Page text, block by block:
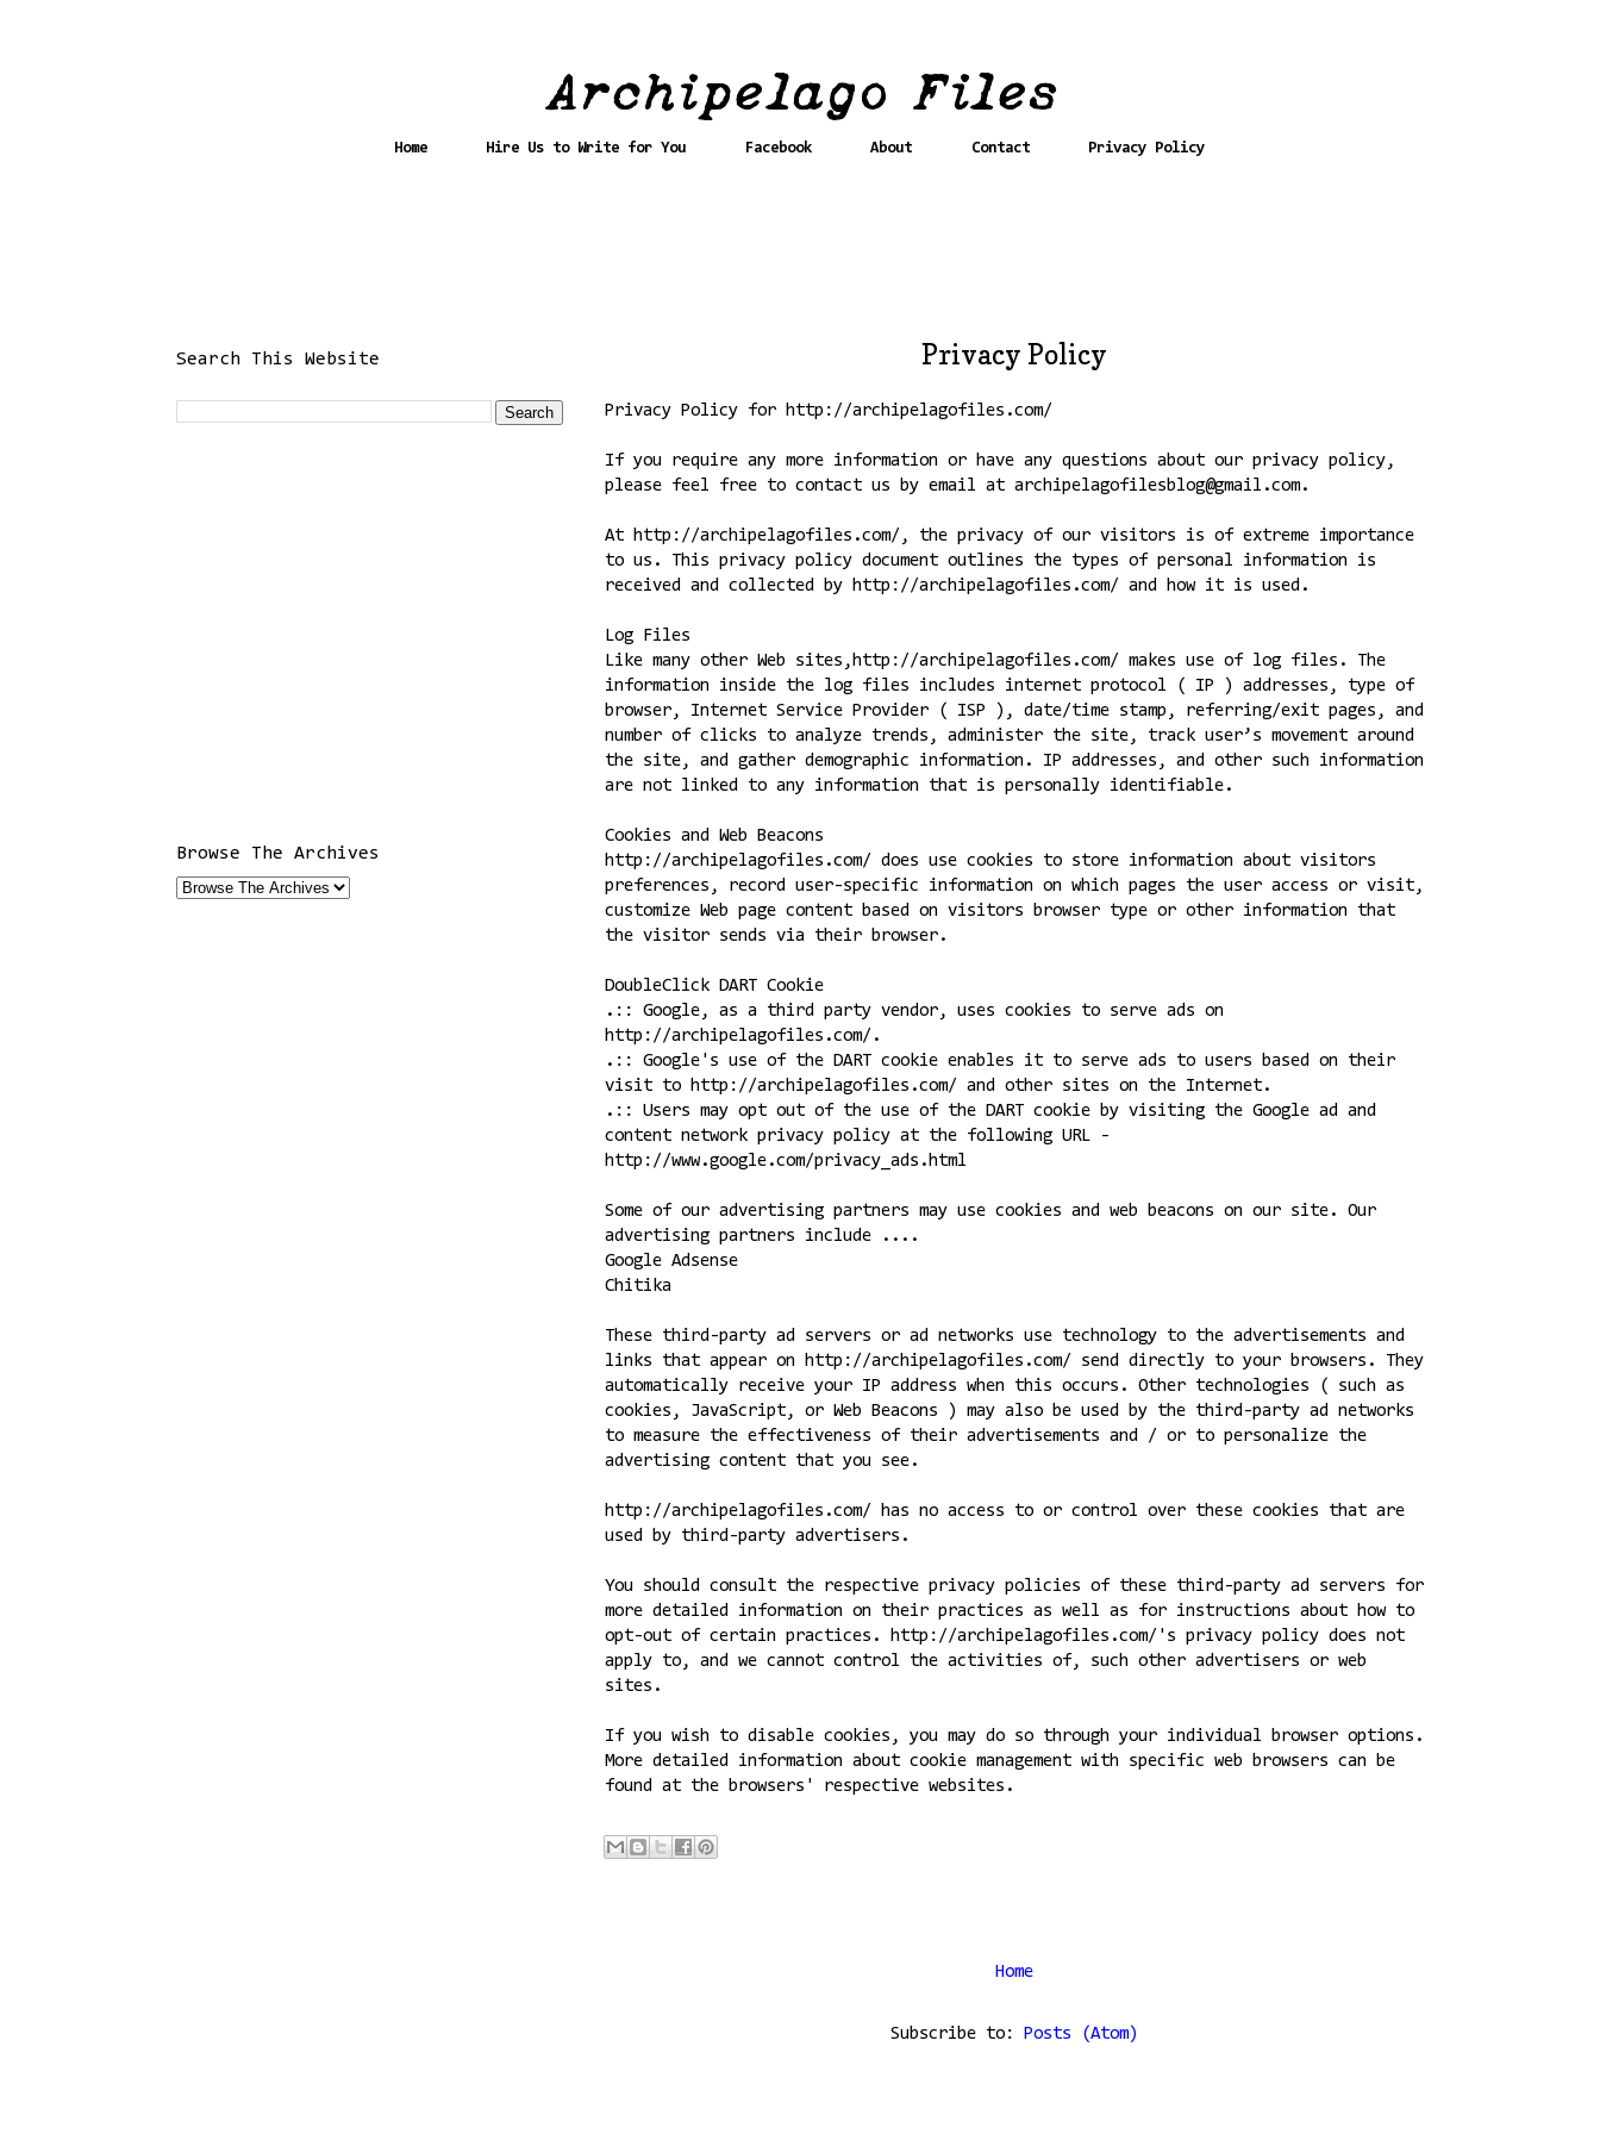
Home Hire Us to Write for You Facebook About Contact Privacy Policy
Privacy Policy
Privacy Policy for http://archipelagofiles.com/
If you require any more information or have any questions about our privacy policy,
please feel free to contact us by email at archipelagofilesblog@gmail.com.
At http://archipelagofiles.com/, the privacy of our visitors is of extreme importance
to us. This privacy policy document outlines the types of personal information is
received and collected by http://archipelagofiles.com/ and how it is used.
Log Files
Like many other Web sites,http://archipelagofiles.com/ makes use of log files. The
information inside the log files includes internet protocol ( IP ) addresses, type of
browser, Internet Service Provider ( ISP ), date/time stamp, referring/exit pages, and
number of clicks to analyze trends, administer the site, track user’s movement around
the site, and gather demographic information. IP addresses, and other such information
are not linked to any information that is personally identifiable.
Cookies and Web Beacons
http://archipelagofiles.com/ does use cookies to store information about visitors
preferences, record user-specific information on which pages the user access or visit,
customize Web page content based on visitors browser type or other information that
the visitor sends via their browser.
DoubleClick DART Cookie
.:: Google, as a third party vendor, uses cookies to serve ads on
http://archipelagofiles.com/.
.:: Google's use of the DART cookie enables it to serve ads to users based on their
visit to http://archipelagofiles.com/ and other sites on the Internet.
.:: Users may opt out of the use of the DART cookie by visiting the Google ad and
content network privacy policy at the following URL -
http://www.google.com/privacy_ads.html
Some of our advertising partners may use cookies and web beacons on our site. Our
advertising partners include ....
Google Adsense
Chitika
These third-party ad servers or ad networks use technology to the advertisements and
links that appear on http://archipelagofiles.com/ send directly to your browsers. They
automatically receive your IP address when this occurs. Other technologies ( such as
cookies, JavaScript, or Web Beacons ) may also be used by the third-party ad networks
to measure the effectiveness of their advertisements and / or to personalize the
advertising content that you see.
http://archipelagofiles.com/ has no access to or control over these cookies that are
used by third-party advertisers.
You should consult the respective privacy policies of these third-party ad servers for
more detailed information on their practices as well as for instructions about how to
opt-out of certain practices. http://archipelagofiles.com/'s privacy policy does not
apply to, and we cannot control the activities of, such other advertisers or web
sites.
If you wish to disable cookies, you may do so through your individual browser options.
More detailed information about cookie management with specific web browsers can be
found at the browsers' respective websites.
Home
Subscribe to: Posts (Atom)
Search This Website
Browse The Archives